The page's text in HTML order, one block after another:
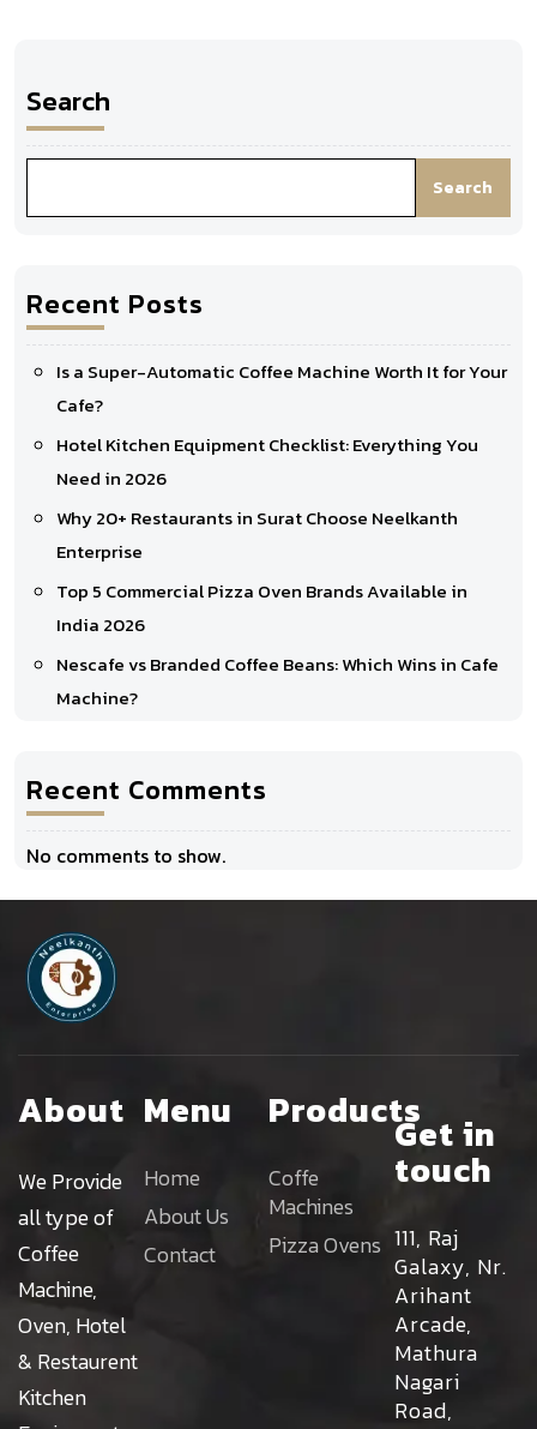
Search
Search
Recent Posts
Is a Super-Automatic Coffee Machine Worth It for Your
Cafe?
Hotel Kitchen Equipment Checklist: Everything You
Need in 2026
Why 20+ Restaurants in Surat Choose Neelkanth
Enterprise
Top 5 Commercial Pizza Oven Brands Available in
India 2026
Nescafe vs Branded Coffee Beans: Which Wins in Cafe
Machine?
Recent Comments
No comments to show.
About
We Provide
all type of
Coffee
Machine,
Oven, Hotel
& Restaurent
Kitchen
Menu
Home
About Us
Contact
Products
Coffe
Machines
Pizza Ovens
Get in
touch
111, Raj
Galaxy, Nr.
Arihant
Arcade,
Mathura
Nagari
Road,